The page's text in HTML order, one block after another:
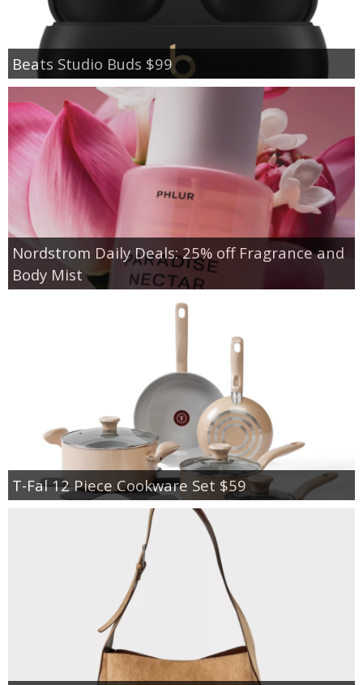
Beats Studio Buds $99
Nordstrom Daily Deals: 25% off Fragrance and
Body Mist
T-Fal 12 Piece Cookware Set $59